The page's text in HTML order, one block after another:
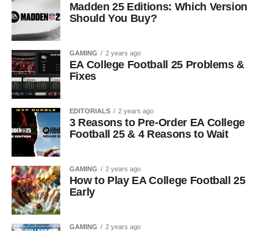
Madden 25 Editions: Which Version
Should You Buy?
GAMING 2 years ago
EA College Football 25 Problems &
Fixes
EDITORIALS 2 years ago
3 Reasons to Pre-Order EA College
Football 25 & 4 Reasons to Wait
GAMING 2 years ago
How to Play EA College Football 25
Early
GAMING 2 years ago